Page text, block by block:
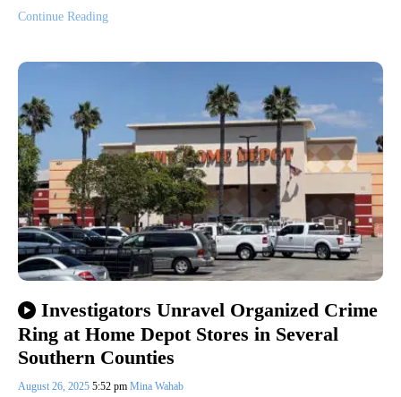
Continue Reading
Investigators Unravel Organized Crime
Ring at Home Depot Stores in Several
Southern Counties
August 26, 2025 5:52 pm Mina Wahab